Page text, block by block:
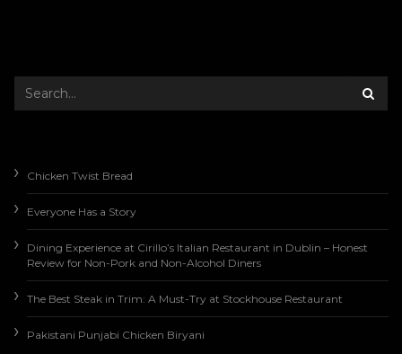
Chicken Twist Bread
Everyone Has a Story
Dining Experience at Cirillo’s Italian Restaurant in Dublin – Honest
Review for Non-Pork and Non-Alcohol Diners
The Best Steak in Trim: A Must-Try at Stockhouse Restaurant
Pakistani Punjabi Chicken Biryani